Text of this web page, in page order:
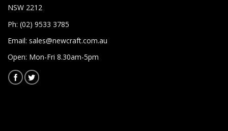
NSW 2212
Ph: (02) 9533 3785
Email: sales@newcraft.com.au
Open: Mon-Fri 8.30am-5pm